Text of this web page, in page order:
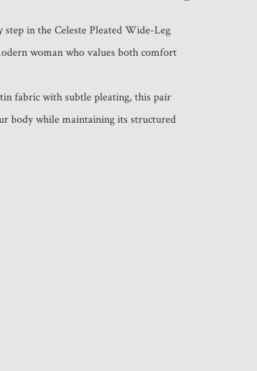
step in the Celeste Pleated Wide-Leg
woman who values both comfort
fabric with subtle pleating, this pair
body while maintaining its structured